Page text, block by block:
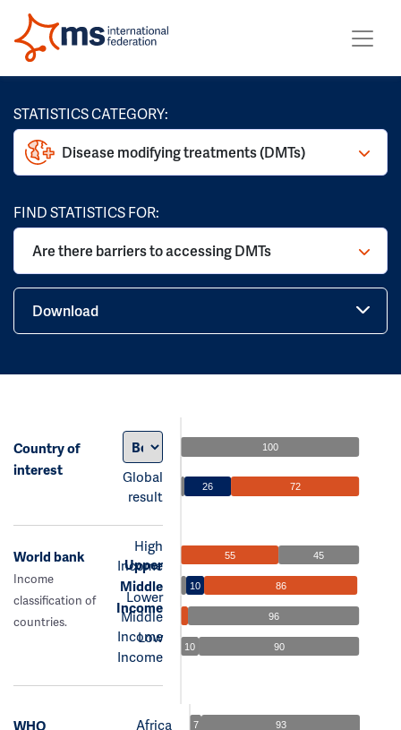
STATISTICS CATEGORY:
Disease modifying treatments (DMTs)
FIND STATISTICS FOR:
Are there barriers to accessing DMTs
Download
Country of
interest
Global
result
100
26 72
World bank
Income
classification of
countries.
High
Income
Upper
Middle
Income
Lower
Middle
Income
Low
Income
55 45
10 86
96
10 90
WHO
Africa
7 93